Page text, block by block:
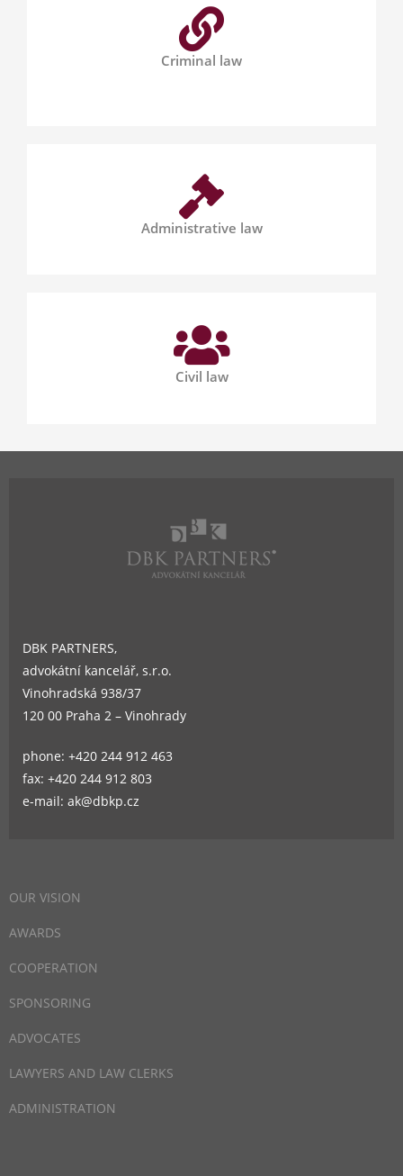
Criminal law
Administrative law
Civil law
DBK PARTNERS,
advokátní kancelář, s.r.o.
Vinohradská 938/37
120 00 Praha 2 – Vinohrady
phone: +420 244 912 463
fax: +420 244 912 803
e-mail: ak@dbkp.cz
OUR VISION
AWARDS
COOPERATION
SPONSORING
ADVOCATES
LAWYERS AND LAW CLERKS
ADMINISTRATION